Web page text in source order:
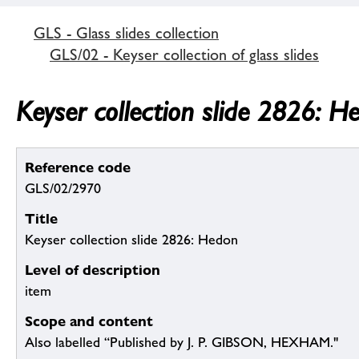
GLS - Glass slides collection
GLS/02 - Keyser collection of glass slides
Keyser collection slide 2826:
Reference code
GLS/02/2970
Title
Keyser collection slide 2826: Hedon
Level of description
item
Scope and content
Also labelled “Published by J. P. GIBSON, HEXHAM."